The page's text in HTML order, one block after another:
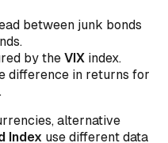
between junk bonds
by the VIX index.
difference in returns for
alternative
Index use different data